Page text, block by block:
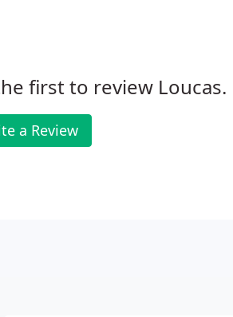
first to review Loucas.
a Review